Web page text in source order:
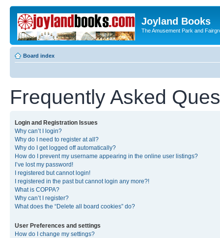
Joyland Books
The Amusement Park and
Board index
Frequently Asked
Login and Registration Issues
Why can’t I login?
Why do I need to register at all?
Why do I get logged off automatically?
How do I prevent my username appearing in the online user listings?
I’ve lost my password!
I registered but cannot login!
I registered in the past but cannot login any more?!
What is COPPA?
Why can’t I register?
What does the “Delete all board cookies” do?
User Preferences and settings
How do I change my settings?